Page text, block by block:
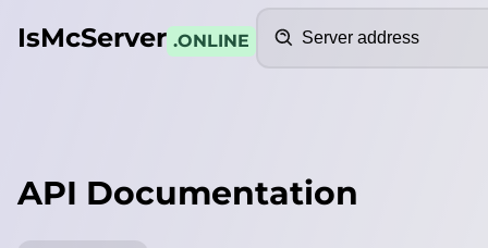
IsMcServer .ONLINE
API Documentation